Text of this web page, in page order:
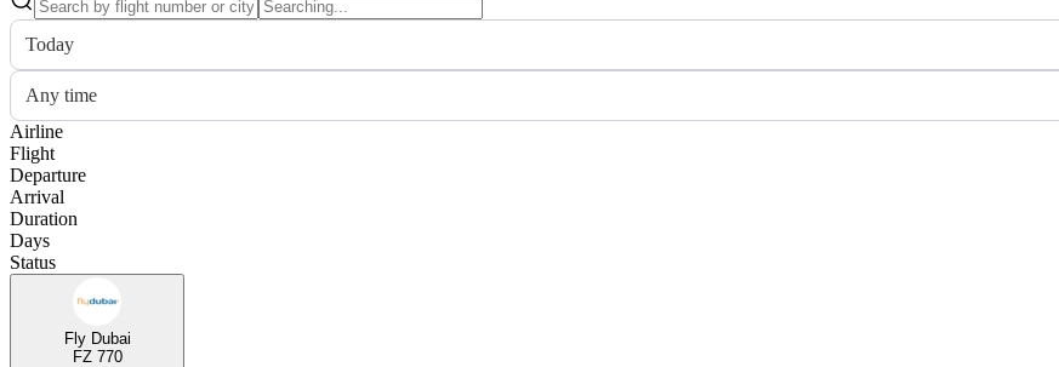
Today
Any time
Airline
Flight
Departure
Arrival
Duration
Days
Status
Fly Dubai
FZ 770